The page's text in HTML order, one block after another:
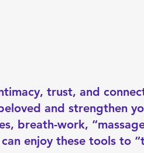
trust, and
and strengthen
breath-work,
enjoy these tools to